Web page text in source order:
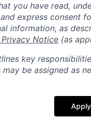
you have read,
express consent
information, as
Notice (as
key
be assigned as